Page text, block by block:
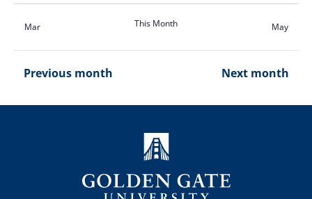
Mar This Month May
Previous month Next month